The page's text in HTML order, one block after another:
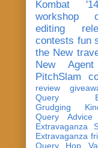
Kombat '14
workshop
editing
contests fun
the New
New Agent
PitchSlam
review
Query
Grudging
Query Advice
Extravaganza
Extravaganza
Query Hop